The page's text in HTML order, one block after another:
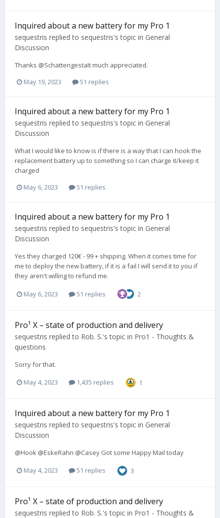
Inquired about a new battery for my Pro 1
sequestris replied to sequestris's topic in General
Discussion
Thanks @SchattengestaIt much appreciated.
May 19, 2023
51 replies
Inquired about a new battery for my Pro 1
sequestris replied to sequestris's topic in General
Discussion
What I would like to know is if there is a way that I can hook the
replacement battery up to something so I can charge it/keep it
charged
May 6, 2023
51 replies
Inquired about a new battery for my Pro 1
sequestris replied to sequestris's topic in General
Discussion
Yes they charged 120€ - 99 + shipping. When it comes time for
me to deploy the new battery, if it is a fail I will send it to you if
they aren't willing to refund me.
May 6, 2023 51 replies 2
Pro¹ X – state of production and delivery
sequestris replied to Rob. S.'s topic in Pro1 - Thoughts &
questions
Sorry for that.
May 4, 2023 1,435 replies 1
Inquired about a new battery for my Pro 1
sequestris replied to sequestris's topic in General
Discussion
@Hook @EskeRahn @Casey Got some Happy Mail today
May 4, 2023 51 replies 3
Pro¹ X – state of production and delivery
sequestris replied to Rob. S.'s topic in Pro1 - Thoughts &